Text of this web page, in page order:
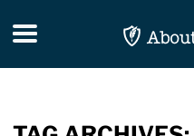
Toggle navigation